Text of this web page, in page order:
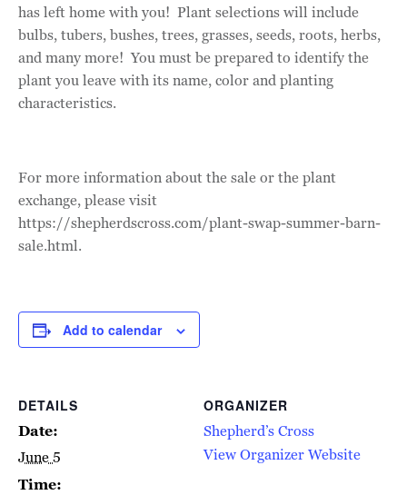
has left home with you! Plant selections will include
bulbs, tubers, bushes, trees, grasses, seeds, roots, herbs,
and many more! You must be prepared to identify the
plant you leave with its name, color and planting
characteristics.
For more information about the sale or the plant
exchange, please visit
https://shepherdscross.com/plant-swap-summer-barn-
sale.html.
Add to calendar
DETAILS
Date:
June 5
Time:
ORGANIZER
Shepherd’s Cross
View Organizer Website